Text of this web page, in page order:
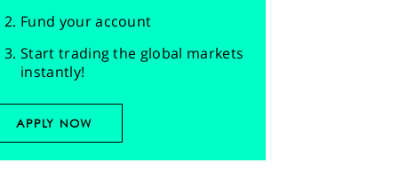
Fund your account
Start trading the global markets
instantly!
APPLY NOW